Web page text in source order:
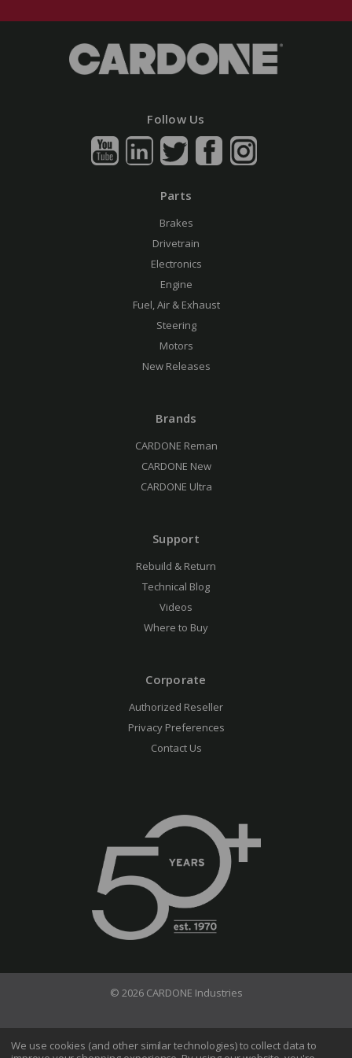
Follow Us
Parts
Brakes
Drivetrain
Electronics
Engine
Fuel, Air & Exhaust
Steering
Motors
New Releases
Brands
CARDONE Reman
CARDONE New
CARDONE Ultra
Support
Rebuild & Return
Technical Blog
Videos
Where to Buy
Corporate
Authorized Reseller
Privacy Preferences
Contact Us
© 2026 CARDONE Industries
Terms of Use Privacy Policy
We use cookies (and other similar technologies) to collect data to